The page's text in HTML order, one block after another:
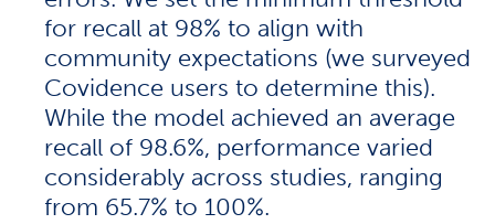
for recall at 98% to align with
community expectations (we surveyed
Covidence users to determine this).
While the model achieved an average
recall of 98.6%, performance varied
considerably across studies, ranging
from 65.7% to 100%.